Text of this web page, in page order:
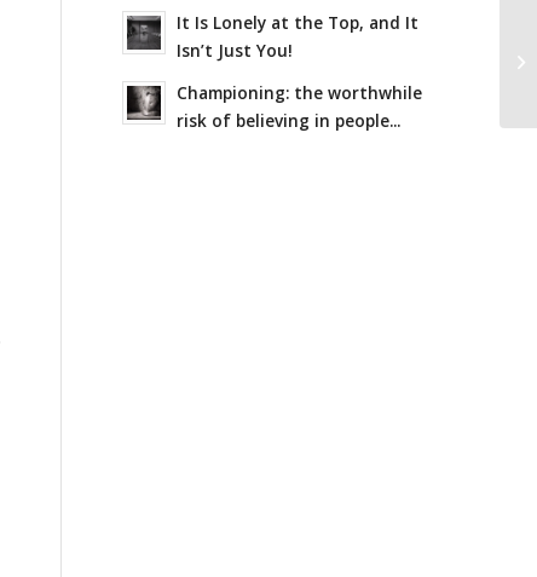
It Is Lonely at the Top, and It
Isn’t Just You!
Championing: the worthwhile
risk of believing in people...